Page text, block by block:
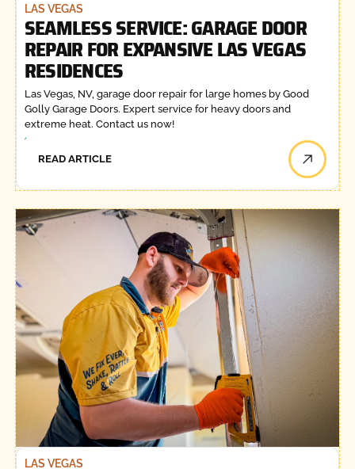
LAS VEGAS
SEAMLESS SERVICE: GARAGE DOOR
REPAIR FOR EXPANSIVE LAS VEGAS
RESIDENCES
Las Vegas, NV, garage door repair for large homes by Good
Golly Garage Doors. Expert service for heavy doors and
extreme heat. Contact us now!
READ ARTICLE
LAS VEGAS